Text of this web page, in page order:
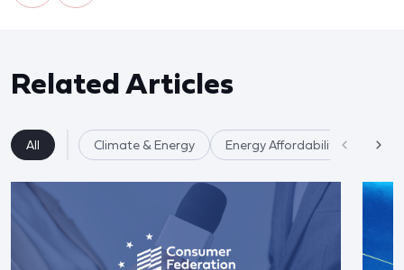
Related Articles
All Climate & Energy Energy Affordability